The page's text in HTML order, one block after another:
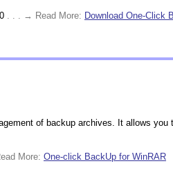
. . . → Read More: Download One-Click
of backup archives. It allows
More: One-click BackUp for WinRAR